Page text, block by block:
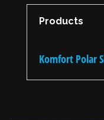
Products
Komfort Polar